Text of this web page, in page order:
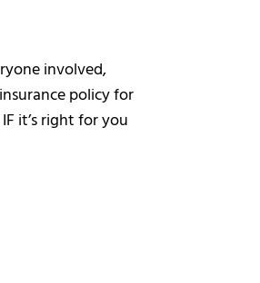
involved,
policy for
it’s right for you